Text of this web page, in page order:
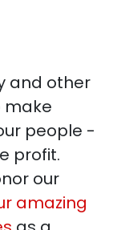
and other
make
people -
profit.
our
amazing